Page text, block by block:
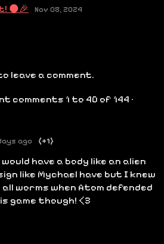
🌑🎉 Nov 08, 2024
leave a comment.
comments 1 to 40 of 144 ·
ago (+1)
have a body like an alien
like Mychael have but I knew
worms when Atom defended
game though! <3